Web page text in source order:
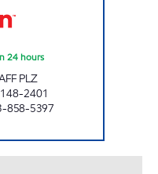
24 hours
PLZ
2401
858-5397